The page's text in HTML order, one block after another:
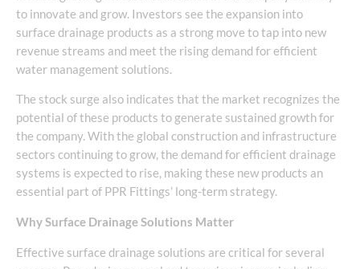
to innovate and grow. Investors see the expansion into
surface drainage products as a strong move to tap into new
revenue streams and meet the rising demand for efficient
water management solutions.
The stock surge also indicates that the market recognizes the
potential of these products to generate sustained growth for
the company. With the global construction and infrastructure
sectors continuing to grow, the demand for efficient drainage
systems is expected to rise, making these new products an
essential part of PPR Fittings’ long-term strategy.
Why Surface Drainage Solutions Matter
Effective surface drainage solutions are critical for several